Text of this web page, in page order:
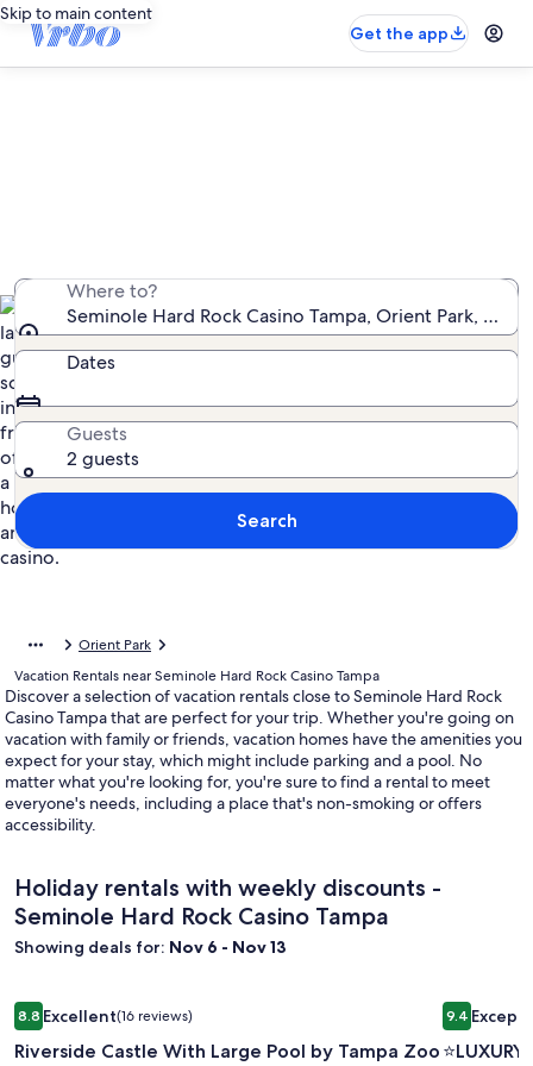
Skip to main content
Get the app
Where to?
Seminole Hard Rock Casino Tampa, Orient Park,
Dates
Guests
2 guests
Search
Orient Park
Vacation Rentals near Seminole Hard Rock Casino Tampa
Discover a selection of vacation rentals close to Seminole Hard Rock
Casino Tampa that are perfect for your trip. Whether you're going on
vacation with family or friends, vacation homes have the amenities you
expect for your stay, which might include parking and a pool. No
matter what you're looking for, you're sure to find a rental to meet
everyone's needs, including a place that's non-smoking or offers
accessibility.
Holiday rentals with weekly discounts -
Seminole Hard Rock Casino Tampa
Showing deals for: Nov 6 - Nov 13
Image
gallery
for
8.88.8 out of 10, Excellent, (16 reviews)
Excellent(16 reviews)
Riverside Castle With Large Pool by Tampa Zoo
Riverside Castle With Large Pool by Tampa Zoo & Armature
Image
gallery
for
9.49.4 out of